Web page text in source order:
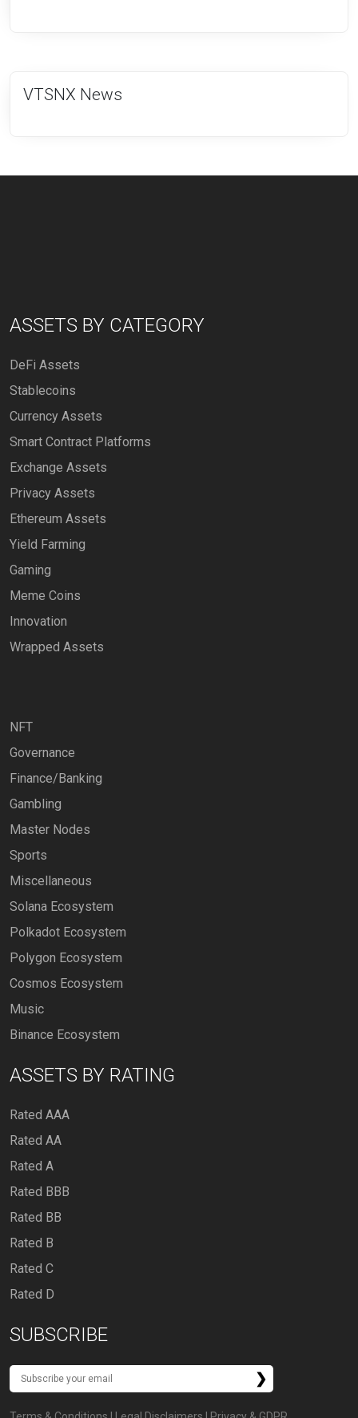
VTSNX News
ASSETS BY CATEGORY
DeFi Assets
Stablecoins
Currency Assets
Smart Contract Platforms
Exchange Assets
Privacy Assets
Ethereum Assets
Yield Farming
Gaming
Meme Coins
Innovation
Wrapped Assets
NFT
Governance
Finance/Banking
Gambling
Master Nodes
Sports
Miscellaneous
Solana Ecosystem
Polkadot Ecosystem
Polygon Ecosystem
Cosmos Ecosystem
Music
Binance Ecosystem
ASSETS BY RATING
Rated AAA
Rated AA
Rated A
Rated BBB
Rated BB
Rated B
Rated C
Rated D
SUBSCRIBE